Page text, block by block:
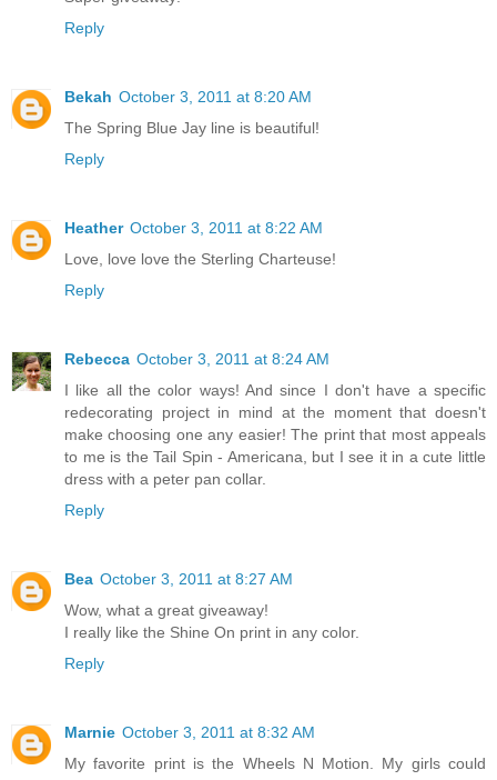
Reply
Bekah October 3, 2011 at 8:20 AM
The Spring Blue Jay line is beautiful!
Reply
Heather October 3, 2011 at 8:22 AM
Love, love love the Sterling Charteuse!
Reply
Rebecca October 3, 2011 at 8:24 AM
I like all the color ways! And since I don't have a specific
redecorating project in mind at the moment that doesn't
make choosing one any easier! The print that most appeals
to me is the Tail Spin - Americana, but I see it in a cute little
dress with a peter pan collar.
Reply
Bea October 3, 2011 at 8:27 AM
Wow, what a great giveaway!
I really like the Shine On print in any color.
Reply
Marnie October 3, 2011 at 8:32 AM
My favorite print is the Wheels N Motion. My girls could